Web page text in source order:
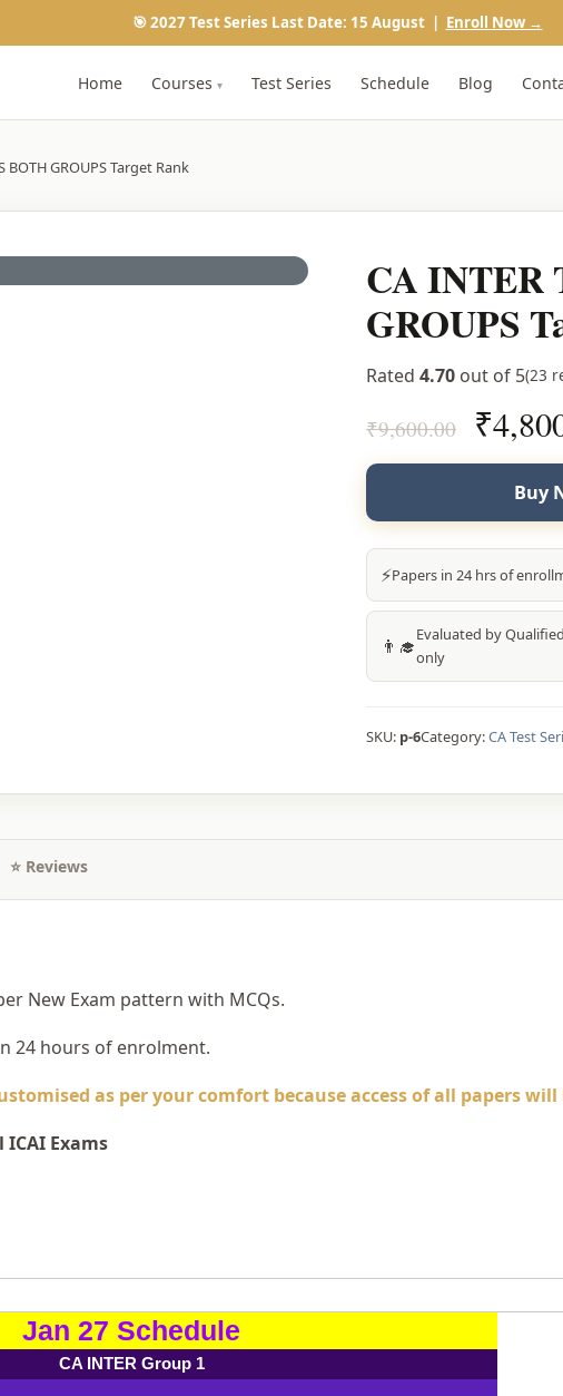
🎯 2027 Test Series Last Date: 15 August | Enroll Now →
Home Courses ▾ Test Series Schedule Blog
BOTH GROUPS Target Rank
CA INTER
GROUPS
Rated 4.70 out of 5(23
₹9,600.00
price
was:
₹
Buy
⚡Papers in 24 hrs of
👨‍🎓Evaluated by
only
SKU: p-6Category:CA Test
⭐ Reviews
New Exam pattern with MCQs.
24 hours of enrolment.
as per your comfort because access of all papers
Exams